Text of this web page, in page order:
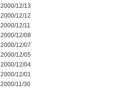
2000/12/13
2000/12/12
2000/12/11
2000/12/08
2000/12/07
2000/12/05
2000/12/04
2000/12/01
2000/11/30